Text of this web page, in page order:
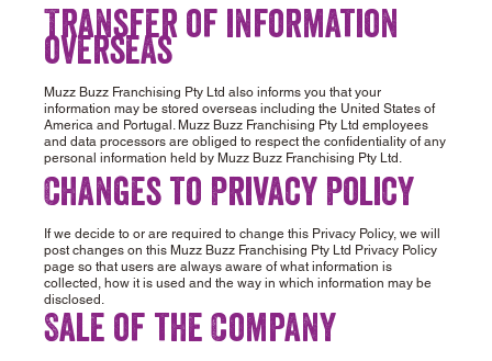
Transfer of information
overseas
Muzz Buzz Franchising Pty Ltd also informs you that your
information may be stored overseas including the United States of
America and Portugal. Muzz Buzz Franchising Pty Ltd employees
and data processors are obliged to respect the confidentiality of any
personal information held by Muzz Buzz Franchising Pty Ltd.
Changes to Privacy Policy
If we decide to or are required to change this Privacy Policy, we will
post changes on this Muzz Buzz Franchising Pty Ltd Privacy Policy
page so that users are always aware of what information is
collected, how it is used and the way in which information may be
disclosed.
Sale of the Company